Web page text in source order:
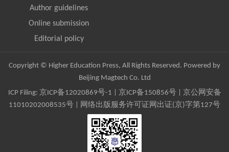
Author guidelines
Online submission
Editorial policy
Copyright © Higher Education Press, All Rights Reserved. Powered by
Beijing Magtech Co. Ltd
ICP Filing: 京ICP备12020869号-1 京ICP备150856号| 京公网安备
11010202008535号 | 网络出版服务许可证网出证(京)字第127号